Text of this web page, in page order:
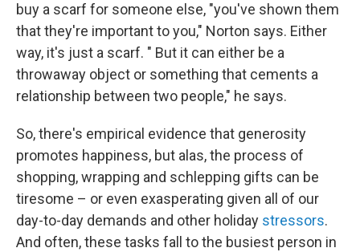
buy a scarf for someone else, "you've shown them
that they're important to you," Norton says. Either
way, it's just a scarf. " But it can either be a
throwaway object or something that cements a
relationship between two people," he says.
So, there's empirical evidence that generosity
promotes happiness, but alas, the process of
shopping, wrapping and schlepping gifts can be
tiresome – or even exasperating given all of our
day-to-day demands and other holiday stressors.
And often, these tasks fall to the busiest person in